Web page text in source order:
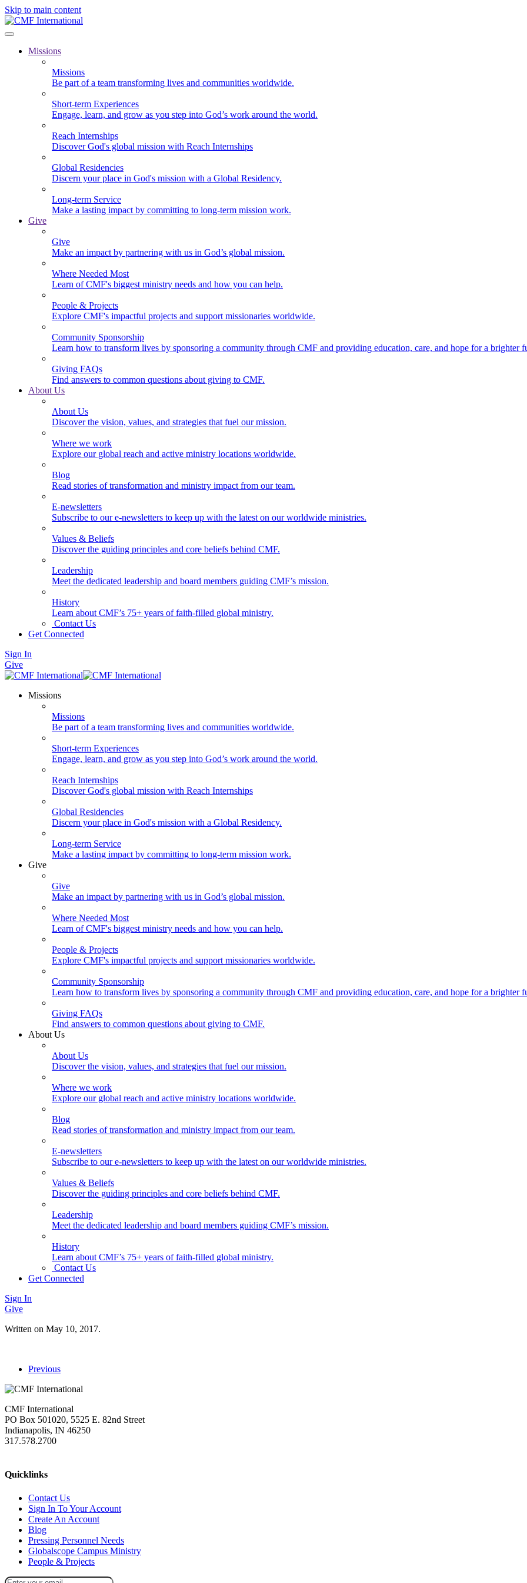
Skip to main content
Missions
Missions
Be part of a team transforming lives and communities worldwide.
Short-term Experiences
Engage, learn, and grow as you step into God’s work around the world.
Reach Internships
Discover God's global mission with Reach Internships
Global Residencies
Discern your place in God's mission with a Global Residency.
Long-term Service
Make a lasting impact by committing to long-term mission work.
Give
Give
Make an impact by partnering with us in God’s global mission.
Where Needed Most
Learn of CMF's biggest ministry needs and how you can help.
People & Projects
Explore CMF's impactful projects and support missionaries worldwide.
Community Sponsorship
Learn how to transform lives by sponsoring a community through CMF and providing education, care, and hope for a brighter
Giving FAQs
Find answers to common questions about giving to CMF.
About Us
About Us
Discover the vision, values, and strategies that fuel our mission.
Where we work
Explore our global reach and active ministry locations worldwide.
Blog
Read stories of transformation and ministry impact from our team.
E-newsletters
Subscribe to our e-newsletters to keep up with the latest on our worldwide ministries.
Values & Beliefs
Discover the guiding principles and core beliefs behind CMF.
Leadership
Meet the dedicated leadership and board members guiding CMF’s mission.
History
Learn about CMF’s 75+ years of faith-filled global ministry.
Contact Us
Get Connected
Sign In
Give
Missions
Missions
Be part of a team transforming lives and communities worldwide.
Short-term Experiences
Engage, learn, and grow as you step into God’s work around the world.
Reach Internships
Discover God's global mission with Reach Internships
Global Residencies
Discern your place in God's mission with a Global Residency.
Long-term Service
Make a lasting impact by committing to long-term mission work.
Give
Give
Make an impact by partnering with us in God’s global mission.
Where Needed Most
Learn of CMF's biggest ministry needs and how you can help.
People & Projects
Explore CMF's impactful projects and support missionaries worldwide.
Community Sponsorship
Learn how to transform lives by sponsoring a community through CMF and providing education, care, and hope for a brighter
Giving FAQs
Find answers to common questions about giving to CMF.
About Us
About Us
Discover the vision, values, and strategies that fuel our mission.
Where we work
Explore our global reach and active ministry locations worldwide.
Blog
Read stories of transformation and ministry impact from our team.
E-newsletters
Subscribe to our e-newsletters to keep up with the latest on our worldwide ministries.
Values & Beliefs
Discover the guiding principles and core beliefs behind CMF.
Leadership
Meet the dedicated leadership and board members guiding CMF’s mission.
History
Learn about CMF’s 75+ years of faith-filled global ministry.
Contact Us
Get Connected
Sign In
Give
Written on May 10, 2017.
Previous
CMF International
PO Box 501020, 5525 E. 82nd Street
Indianapolis, IN 46250
317.578.2700
Quicklinks
Contact Us
Sign In To Your Account
Create An Account
Blog
Pressing Personnel Needs
Globalscope Campus Ministry
People & Projects